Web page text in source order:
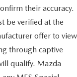
their accuracy.
be verified at the
offer to view
through captive
qualify. Mazda